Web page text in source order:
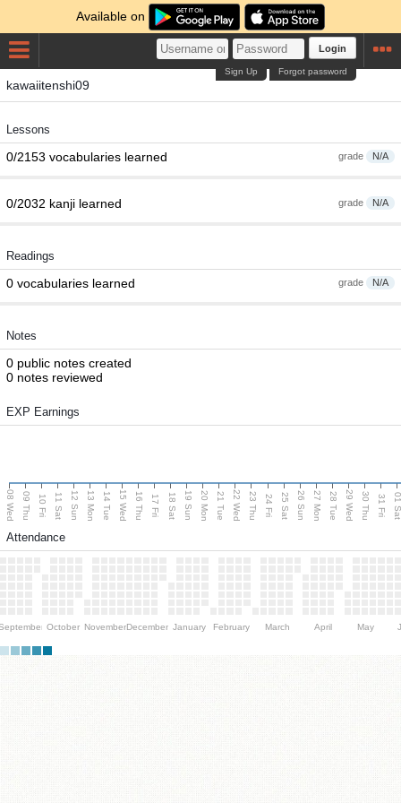
Available on
Login
Forgot password
Sign Up
kawaiitenshi09
Lessons
grade N/A
0/2153 vocabularies learned
grade N/A
0/2032 kanji learned
Readings
grade N/A
0 vocabularies learned
Notes
0 public notes created
0 notes reviewed
EXP Earnings
08 Wed 09 Thu 10 Fri 11 Sat 12 Sun 13 Mon 14 Tue 15 Wed 16 Thu 17 Fri 18 Sat 19 Sun 20 Mon 21 Tue 22 Wed 23 Thu 24 Fri 25 Sat 26 Sun 27 Mon 28 Tue 29 Wed 30 Thu 31 Fri 01
Attendance
October NovemberDecember January February March April May